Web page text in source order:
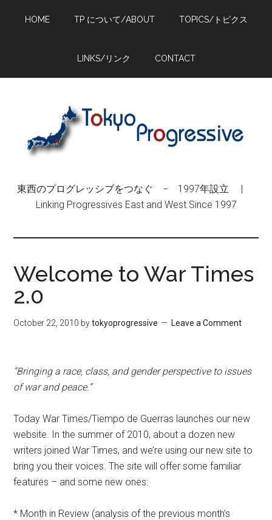
HOME TP について/ABOUT TOPICS/トピクス
LINKS/リンク CONTACT
東西のプログレッシブをつなぐ − 1997年設立 |
Linking Progressives East and West Since 1997
Welcome to War Times
2.0
October 22, 2010 bytokyoprogressive Leave a Comment
“Bringing a race, class, and gender perspective to issues
of war and peace.”
Today War Times/Tiempo de Guerras launches our new
website. In the summer of 2010, about a dozen new
writers joined War Times, and we’re using our new site to
bring you their voices. The site will offer some familiar
features – and some new ones:
* Month in Review (analysis of the previous month’s